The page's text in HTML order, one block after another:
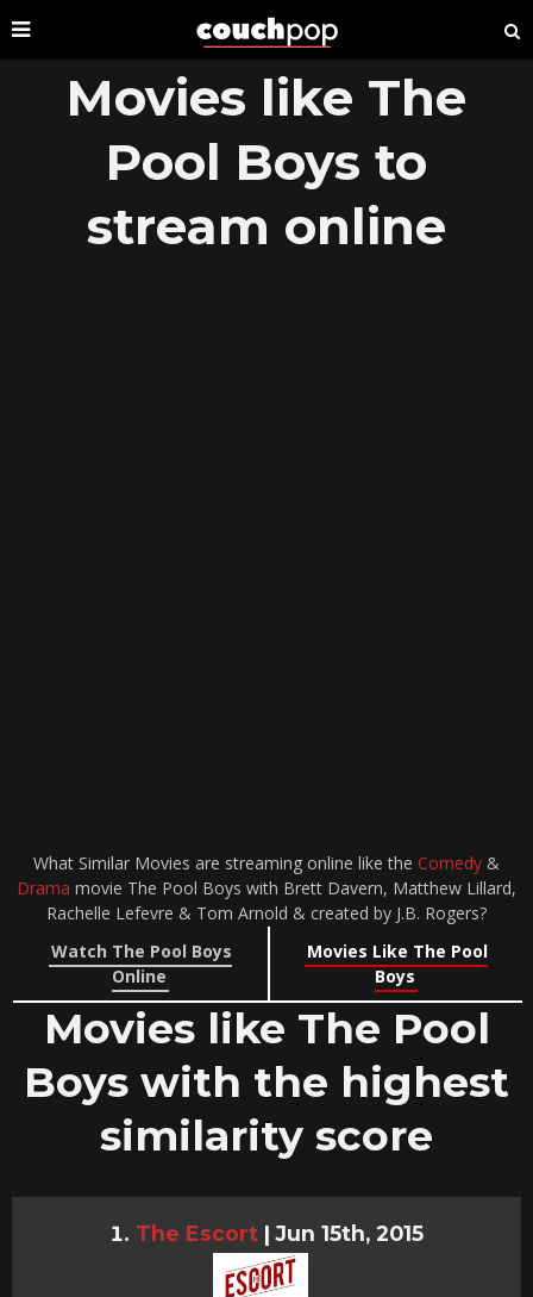
Movies like The
Pool Boys to
stream online
What Similar Movies are streaming online like the Comedy &
Drama movie The Pool Boys with Brett Davern, Matthew Lillard,
Rachelle Lefevre & Tom Arnold & created by J.B. Rogers?
Watch The Pool Boys
Online
Movies Like The Pool
Boys
Movies like The Pool
Boys with the highest
similarity score
The Escort | Jun 15th, 2015